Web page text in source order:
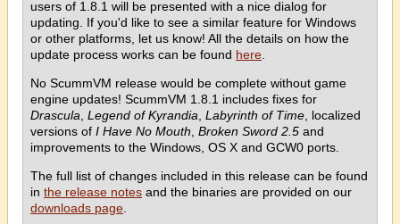
users of 1.8.1 will be presented with a nice dialog for
updating. If you'd like to see a similar feature for Windows
or other platforms, let us know! All the details on how the
update process works can be found here
No ScummVM release would be complete without game
engine updates! ScummVM 1.8.1 includes fixes for
Drascula Legend of Kyrandia Labyrinth of Time , localized
versions of I Have No Mouth Broken Sword 2.5 and
improvements to the Windows, OS X and GCW0 ports.
The full list of changes included in this release can be found
in the release notes and the binaries are provided on our
downloads page